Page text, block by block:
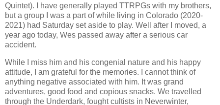
Quintet). I have generally played TTRPGs with my brothers,
but a group I was a part of while living in Colorado (2020-
2021) had Saturday set aside to play. Well after I moved, a
year ago today, Wes passed away after a serious car
accident.
While I miss him and his congenial nature and his happy
attitude, I am grateful for the memories. I cannot think of
anything negative associated with him. It was grand
adventures, good food and copious snacks. We travelled
through the Underdark, fought cultists in Neverwinter,